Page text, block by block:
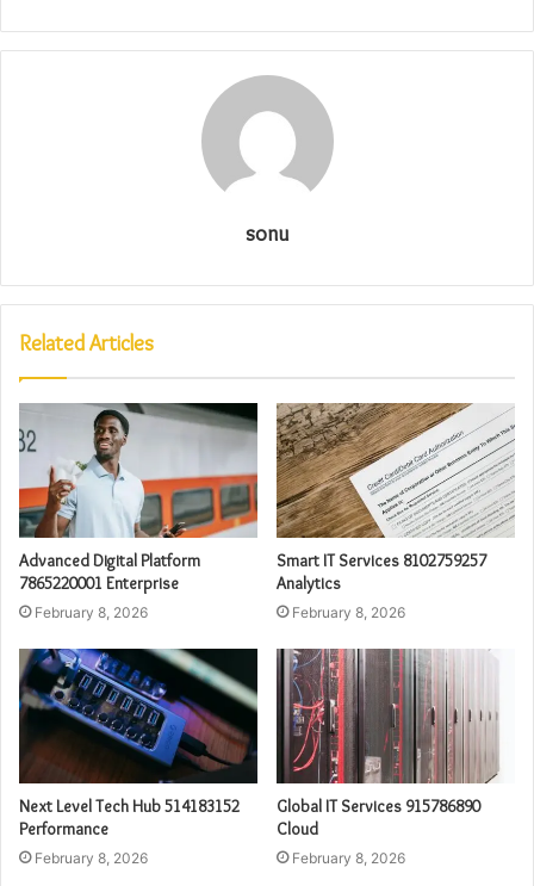
sonu
Related Articles
Advanced Digital Platform
7865220001 Enterprise
February 8, 2026
Smart IT Services 8102759257
Analytics
February 8, 2026
Next Level Tech Hub 514183152
Performance
February 8, 2026
Global IT Services 915786890
Cloud
February 8, 2026